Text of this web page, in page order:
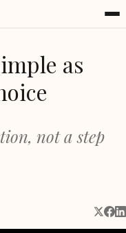
as
not a step
Share